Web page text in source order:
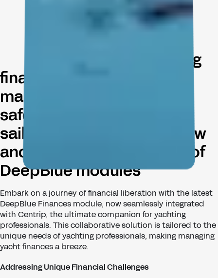
Navigate your yachting
finances, streamline
maintenance, enhance
safety and ensure smooth
sailing experiences for crew
and guests with the suite of
DeepBlue modules
Embark on a journey of financial liberation with the latest
DeepBlue Finances module, now seamlessly integrated
with Centrip, the ultimate companion for yachting
professionals. This collaborative solution is tailored to the
unique needs of yachting professionals, making managing
yacht finances a breeze.
Addressing Unique Financial Challenges